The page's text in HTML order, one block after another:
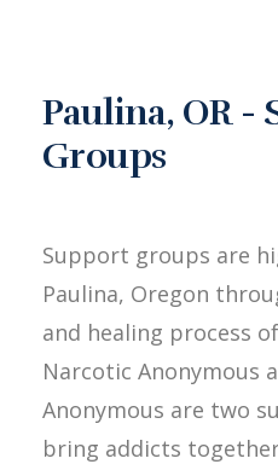
Paulina, OR -
Groups
Support groups are
Paulina, Oregon
and healing process
Narcotic Anonymous
Anonymous are two
bring addicts